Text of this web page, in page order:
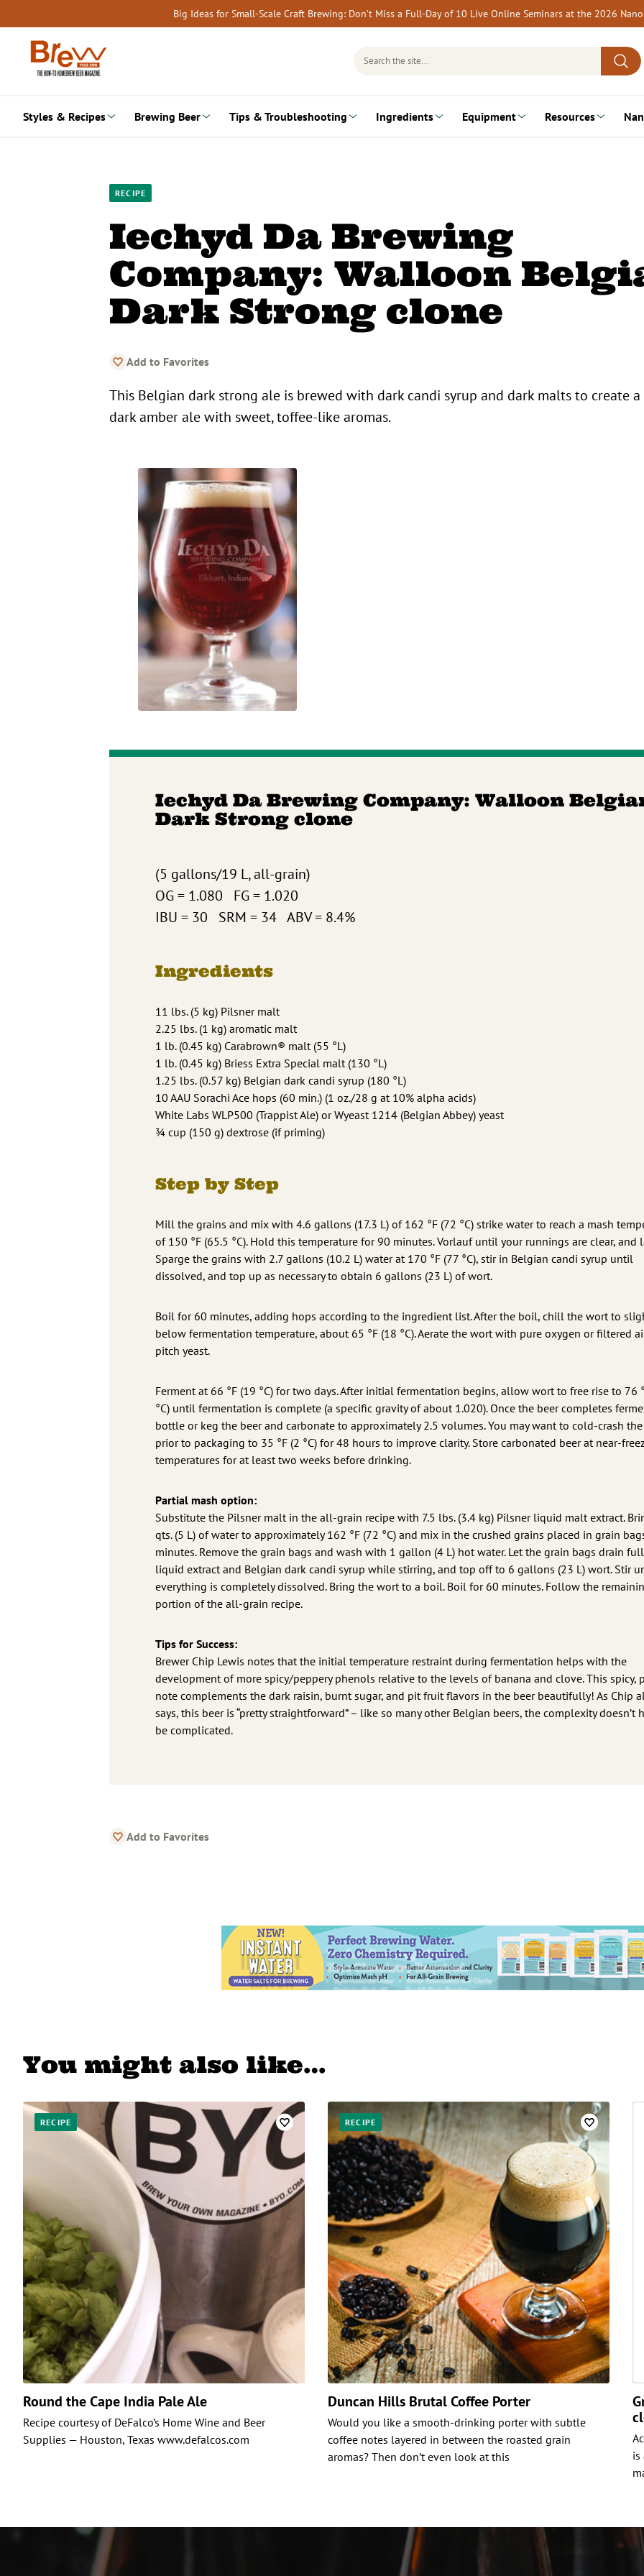
to
content
Big Ideas for Small-Scale Craft Brewing: Don’t Miss a Full-Day of 10 Live Online Seminars at the 2026
Search
Styles & Recipes Brewing Beer Tips & Troubleshooting Ingredients Equipment Resources
RECIPE
Iechyd Da Brewing
Company: Walloon
Dark Strong clone
Add to Favorites
This Belgian dark strong ale is brewed with dark candi syrup and dark malts to create
dark amber ale with sweet, toffee-like aromas.
Iechyd Da Brewing Company: Walloon
Dark Strong clone
(5 gallons/19 L, all-grain)
OG = 1.080 FG = 1.020
IBU = 30 SRM = 34 ABV = 8.4%
Ingredients
11 lbs. (5 kg) Pilsner malt
2.25 lbs. (1 kg) aromatic malt
1 lb. (0.45 kg) Carabrown® malt (55 °L)
1 lb. (0.45 kg) Briess Extra Special malt (130 °L)
1.25 lbs. (0.57 kg) Belgian dark candi syrup (180 °L)
10 AAU Sorachi Ace hops (60 min.) (1 oz./28 g at 10% alpha acids)
White Labs WLP500 (Trappist Ale) or Wyeast 1214 (Belgian Abbey) yeast
3⁄4 cup (150 g) dextrose (if priming)
Step by Step
Mill the grains and mix with 4.6 gallons (17.3 L) of 162 °F (72 °C) strike water to reach a mash
of 150 °F (65.5 °C). Hold this temperature for 90 minutes. Vorlauf until your runnings are clear, and
Sparge the grains with 2.7 gallons (10.2 L) water at 170 °F (77 °C), stir in Belgian candi syrup until
dissolved, and top up as necessary to obtain 6 gallons (23 L) of wort.
Boil for 60 minutes, adding hops according to the ingredient list. After the boil, chill the wort to
below fermentation temperature, about 65 °F (18 °C). Aerate the wort with pure oxygen or filtered
pitch yeast.
Ferment at 66 °F (19 °C) for two days. After initial fermentation begins, allow wort to free rise to 76
°C) until fermentation is complete (a specific gravity of about 1.020). Once the beer completes
bottle or keg the beer and carbonate to approximately 2.5 volumes. You may want to cold-crash
prior to packaging to 35 °F (2 °C) for 48 hours to improve clarity. Store carbonated beer at near-
temperatures for at least two weeks before drinking.
Partial mash option:
Substitute the Pilsner malt in the all-grain recipe with 7.5 lbs. (3.4 kg) Pilsner liquid malt extract.
qts. (5 L) of water to approximately 162 °F (72 °C) and mix in the crushed grains placed in grain
minutes. Remove the grain bags and wash with 1 gallon (4 L) hot water. Let the grain bags drain
liquid extract and Belgian dark candi syrup while stirring, and top off to 6 gallons (23 L) wort. Stir
everything is completely dissolved. Bring the wort to a boil. Boil for 60 minutes. Follow the
portion of the all-grain recipe.
Tips for Success:
Brewer Chip Lewis notes that the initial temperature restraint during fermentation helps with the
development of more spicy/peppery phenols relative to the levels of banana and clove. This spicy,
note complements the dark raisin, burnt sugar, and pit fruit flavors in the beer beautifully! As Chip
says, this beer is “pretty straightforward” – like so many other Belgian beers, the complexity doesn’t
be complicated.
Add to Favorites
You might also like…
RECIPE
Round the Cape India Pale Ale
Recipe courtesy of DeFalco’s Home Wine and Beer
Supplies — Houston, Texas www.defalcos.com
RECIPE
Duncan Hills Brutal Coffee Porter
Would you like a smooth-drinking porter with subtle
coffee notes layered in between the roasted grain
aromas? Then don’t even look at this
is